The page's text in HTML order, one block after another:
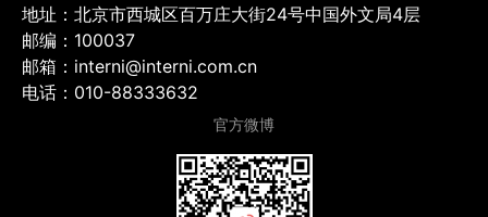
地址：北京市西城区百万庄大街24号中国外文局4层
邮编：100037
邮箱：interni@interni.com.cn
电话：010-88333632
官方微博